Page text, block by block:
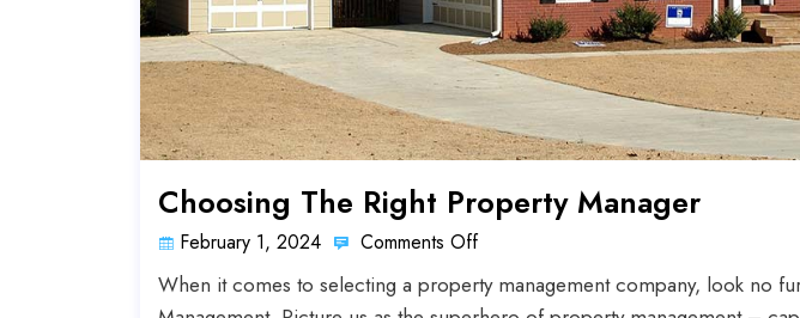
Choosing The Right Property Manager
February 1, 2024 Comments Off
When it comes to selecting a property management company, look no